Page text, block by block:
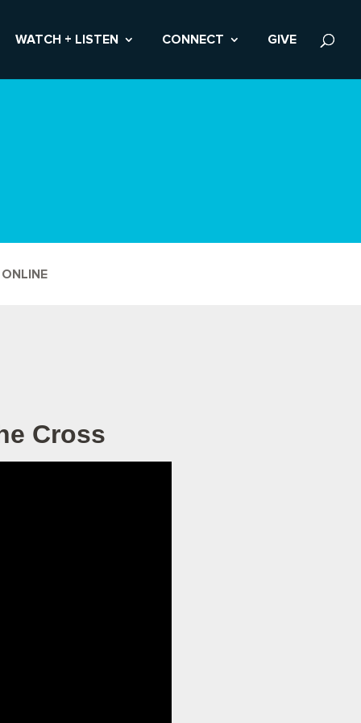
WATCH + LISTEN CONNECT GIVE
Cross